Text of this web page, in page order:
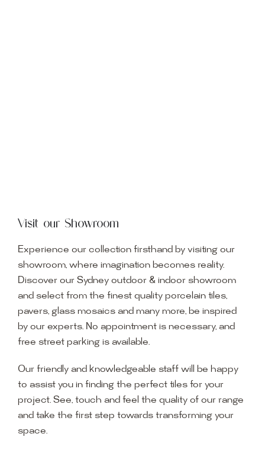
Visit our Showroom
Experience our collection firsthand by visiting our
showroom, where imagination becomes reality.
Discover our Sydney outdoor & indoor showroom
and select from the finest quality porcelain tiles,
pavers, glass mosaics and many more, be inspired
by our experts. No appointment is necessary, and
free street parking is available.
Our friendly and knowledgeable staff will be happy
to assist you in finding the perfect tiles for your
project. See, touch and feel the quality of our range
and take the first step towards transforming your
space.